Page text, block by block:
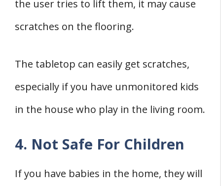
the user tries to lift them, it may cause
scratches on the flooring.
The tabletop can easily get scratches,
especially if you have unmonitored kids
in the house who play in the living room.
4. Not Safe For Children
If you have babies in the home, they will